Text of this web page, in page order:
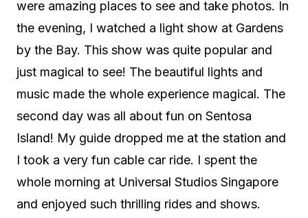
were amazing places to see and take photos. In
the evening, I watched a light show at Gardens
by the Bay. This show was quite popular and
just magical to see! The beautiful lights and
music made the whole experience magical. The
second day was all about fun on Sentosa
Island! My guide dropped me at the station and
I took a very fun cable car ride. I spent the
whole morning at Universal Studios Singapore
and enjoyed such thrilling rides and shows.